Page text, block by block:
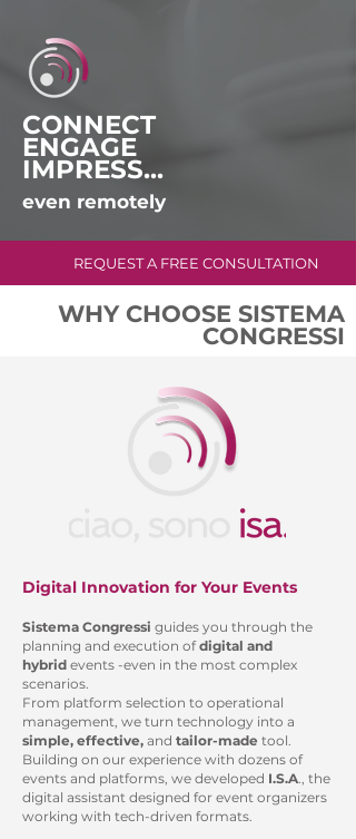
CONNECT
ENGAGE
IMPRESS...
even remotely
REQUEST A FREE CONSULTATION
WHY CHOOSE SISTEMA
CONGRESSI
Digital Innovation for Your Events
Sistema Congressi guides you through the
planning and execution ofdigital and
hybrid events -even in the most complex
scenarios.
From platform selection to operational
management, we turn technology into a
simple, effective, and tailor-made tool.
Building on our experience with dozens of
events and platforms, we developed I.S.A., the
digital assistant designed for event organizers
working with tech-driven formats.